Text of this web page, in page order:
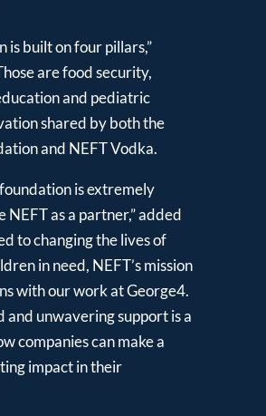
is built on four pillars,”
are food security,
and pediatric
shared by both the
and NEFT Vodka.
is extremely
NEFT as a partner,” added
to changing the lives of
in need, NEFT’s mission
with our work at George4.
and unwavering support is a
companies can make a
impact in their